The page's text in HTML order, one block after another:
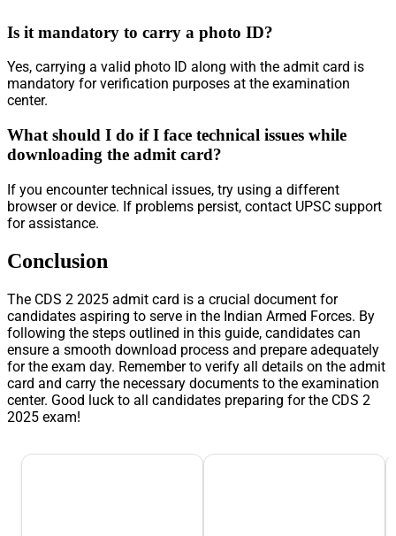
Is it mandatory to carry a photo ID?
Yes, carrying a valid photo ID along with the admit card is
mandatory for verification purposes at the examination
center.
What should I do if I face technical issues while
downloading the admit card?
If you encounter technical issues, try using a different
browser or device. If problems persist, contact UPSC support
for assistance.
Conclusion
The CDS 2 2025 admit card is a crucial document for
candidates aspiring to serve in the Indian Armed Forces. By
following the steps outlined in this guide, candidates can
ensure a smooth download process and prepare adequately
for the exam day. Remember to verify all details on the admit
card and carry the necessary documents to the examination
center. Good luck to all candidates preparing for the CDS 2
2025 exam!